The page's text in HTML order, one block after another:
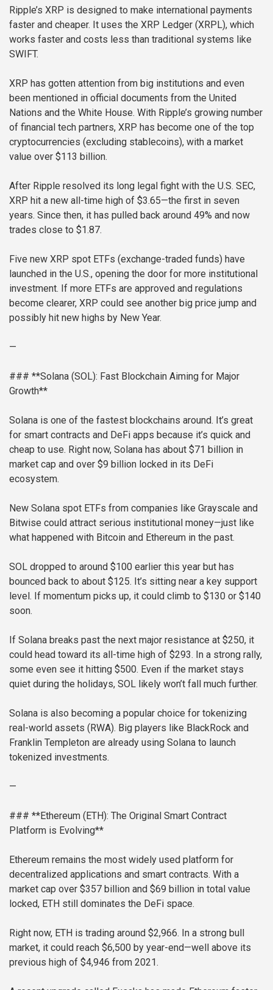
Ripple’s XRP is designed to make international payments
faster and cheaper. It uses the XRP Ledger (XRPL), which
works faster and costs less than traditional systems like
SWIFT.
XRP has gotten attention from big institutions and even
been mentioned in official documents from the United
Nations and the White House. With Ripple’s growing number
of financial tech partners, XRP has become one of the top
cryptocurrencies (excluding stablecoins), with a market
value over $113 billion.
After Ripple resolved its long legal fight with the U.S. SEC,
XRP hit a new all-time high of $3.65—the first in seven
years. Since then, it has pulled back around 49% and now
trades close to $1.87.
Five new XRP spot ETFs (exchange-traded funds) have
launched in the U.S., opening the door for more institutional
investment. If more ETFs are approved and regulations
become clearer, XRP could see another big price jump and
possibly hit new highs by New Year.
—
### **Solana (SOL): Fast Blockchain Aiming for Major
Growth**
Solana is one of the fastest blockchains around. It’s great
for smart contracts and DeFi apps because it’s quick and
cheap to use. Right now, Solana has about $71 billion in
market cap and over $9 billion locked in its DeFi
ecosystem.
New Solana spot ETFs from companies like Grayscale and
Bitwise could attract serious institutional money—just like
what happened with Bitcoin and Ethereum in the past.
SOL dropped to around $100 earlier this year but has
bounced back to about $125. It’s sitting near a key support
level. If momentum picks up, it could climb to $130 or $140
soon.
If Solana breaks past the next major resistance at $250, it
could head toward its all-time high of $293. In a strong rally,
some even see it hitting $500. Even if the market stays
quiet during the holidays, SOL likely won’t fall much further.
Solana is also becoming a popular choice for tokenizing
real-world assets (RWA). Big players like BlackRock and
Franklin Templeton are already using Solana to launch
tokenized investments.
—
### **Ethereum (ETH): The Original Smart Contract
Platform is Evolving**
Ethereum remains the most widely used platform for
decentralized applications and smart contracts. With a
market cap over $357 billion and $69 billion in total value
locked, ETH still dominates the DeFi space.
Right now, ETH is trading around $2,966. In a strong bull
market, it could reach $6,500 by year-end—well above its
previous high of $4,946 from 2021.